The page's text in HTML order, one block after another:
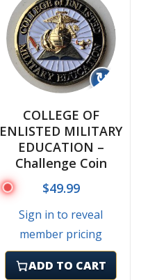
↻
COLLEGE OF
ENLISTED MILITARY
EDUCATION –
Challenge Coin
$49.99
Sign in to reveal
member pricing
ADD TO CART